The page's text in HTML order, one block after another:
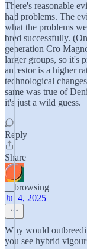
There's reasonable
had problems. The
what the problems
bred successfully.
generation Cro
larger groups, so it's
ancestor is a higher
technological
same was true of
it's just a wild guess.
Reply
Share
__browsing
Jul 4, 2025
Why would
you see hybrid